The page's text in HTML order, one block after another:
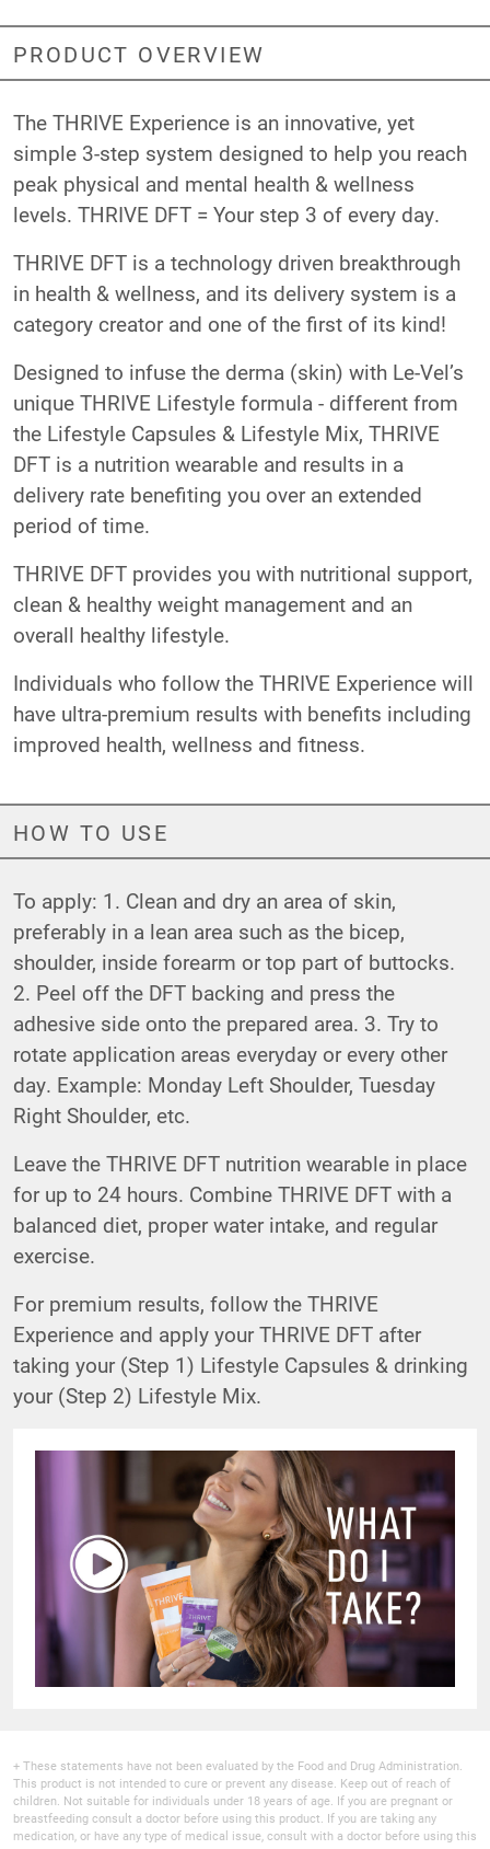
PRODUCT OVERVIEW
The THRIVE Experience is an innovative, yet
simple 3-step system designed to help you reach
peak physical and mental health & wellness
levels. THRIVE DFT = Your step 3 of every day.
THRIVE DFT is a technology driven breakthrough
in health & wellness, and its delivery system is a
category creator and one of the first of its kind!
Designed to infuse the derma (skin) with Le-Vel’s
unique THRIVE Lifestyle formula - different from
the Lifestyle Capsules & Lifestyle Mix, THRIVE
DFT is a nutrition wearable and results in a
delivery rate benefiting you over an extended
period of time.
THRIVE DFT provides you with nutritional support,
clean & healthy weight management and an
overall healthy lifestyle.
Individuals who follow the THRIVE Experience will
have ultra-premium results with benefits including
improved health, wellness and fitness.
HOW TO USE
To apply: 1. Clean and dry an area of skin,
preferably in a lean area such as the bicep,
shoulder, inside forearm or top part of buttocks.
2. Peel off the DFT backing and press the
adhesive side onto the prepared area. 3. Try to
rotate application areas everyday or every other
day. Example: Monday Left Shoulder, Tuesday
Right Shoulder, etc.
Leave the THRIVE DFT nutrition wearable in place
for up to 24 hours. Combine THRIVE DFT with a
balanced diet, proper water intake, and regular
exercise.
For premium results, follow the THRIVE
Experience and apply your THRIVE DFT after
taking your (Step 1) Lifestyle Capsules & drinking
your (Step 2) Lifestyle Mix.
+ These statements have not been evaluated by the Food and Drug Administration.
This product is not intended to cure or prevent any disease. Keep out of reach of
children. Not suitable for individuals under 18 years of age. If you are pregnant or
breastfeeding consult a doctor before using this product. If you are taking any
medication, or have any type of medical issue, consult with a doctor before using this